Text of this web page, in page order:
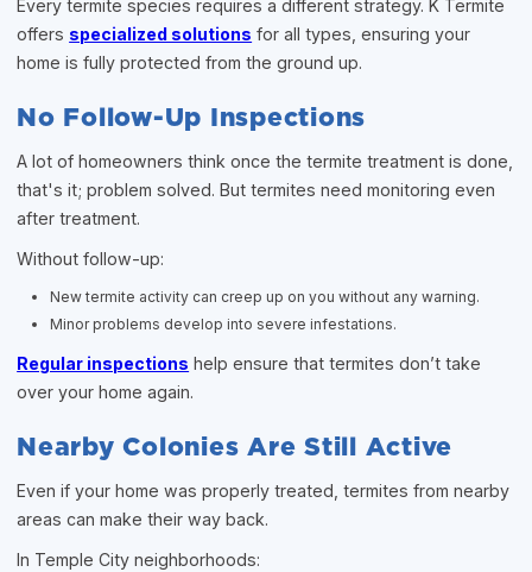
Every termite species requires a different strategy. K Termite
offers specialized solutions for all types, ensuring your
home is fully protected from the ground up.
No Follow-Up Inspections
A lot of homeowners think once the termite treatment is done,
that's it; problem solved. But termites need monitoring even
after treatment.
Without follow-up:
New termite activity can creep up on you without any warning.
Minor problems develop into severe infestations.
Regular inspections help ensure that termites don’t take
over your home again.
Nearby Colonies Are Still Active
Even if your home was properly treated, termites from nearby
areas can make their way back.
In Temple City neighborhoods: